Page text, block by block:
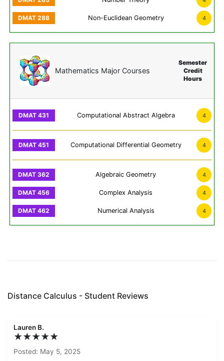
Non-Euclidean Geometry 4
Mathematics Major Courses
Semester
Credit
Hours
Computational Abstract Algebra 4
Computational Differential Geometry 4
Algebraic Geometry 4
Complex Analysis 4
Numerical Analysis 4
Distance Calculus - Student Reviews
Lauren B.
★★★★★
Posted: May 5, 2025